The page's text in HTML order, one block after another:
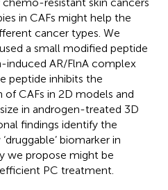
in CAFs might help the
cancer types. We
a small modified peptide
induced AR/FlnA complex
peptide inhibits the
CAFs in 2D models and
in androgen-treated 3D
findings identify the
biomarker in
we propose might be
PC treatment.